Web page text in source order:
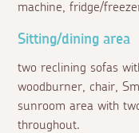
machine, fridge/
Sitting/dining area
two reclining sofas
woodburner, chair,
sunroom area with
throughout.